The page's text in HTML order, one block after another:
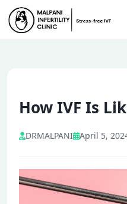
How IVF Is
DRMALPANI April 5,